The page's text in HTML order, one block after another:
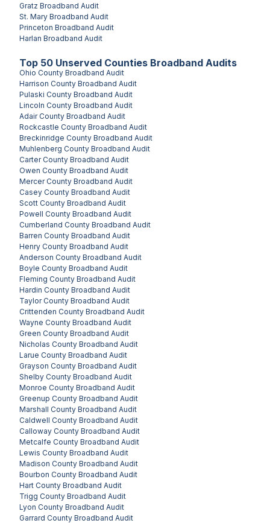
Gratz Broadband Audit
St. Mary Broadband Audit
Princeton Broadband Audit
Harlan Broadband Audit
Top 50 Unserved Counties Broadband Audits
Ohio County Broadband Audit
Harrison County Broadband Audit
Pulaski County Broadband Audit
Lincoln County Broadband Audit
Adair County Broadband Audit
Rockcastle County Broadband Audit
Breckinridge County Broadband Audit
Muhlenberg County Broadband Audit
Carter County Broadband Audit
Owen County Broadband Audit
Mercer County Broadband Audit
Casey County Broadband Audit
Scott County Broadband Audit
Powell County Broadband Audit
Cumberland County Broadband Audit
Barren County Broadband Audit
Henry County Broadband Audit
Anderson County Broadband Audit
Boyle County Broadband Audit
Fleming County Broadband Audit
Hardin County Broadband Audit
Taylor County Broadband Audit
Crittenden County Broadband Audit
Wayne County Broadband Audit
Green County Broadband Audit
Nicholas County Broadband Audit
Larue County Broadband Audit
Grayson County Broadband Audit
Shelby County Broadband Audit
Monroe County Broadband Audit
Greenup County Broadband Audit
Marshall County Broadband Audit
Caldwell County Broadband Audit
Calloway County Broadband Audit
Metcalfe County Broadband Audit
Lewis County Broadband Audit
Madison County Broadband Audit
Bourbon County Broadband Audit
Hart County Broadband Audit
Trigg County Broadband Audit
Lyon County Broadband Audit
Garrard County Broadband Audit